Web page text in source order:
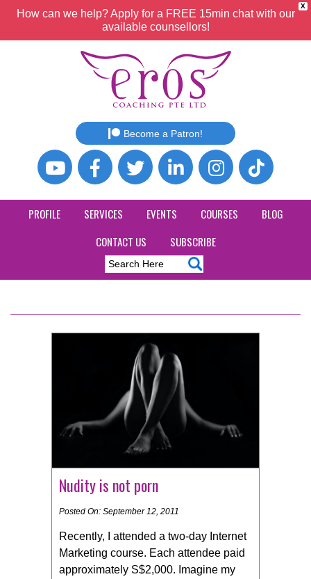
X
How can we help? Apply for a FREE 15min chat with our
available counsellors!
Become a Patron!
PROFILE SERVICES EVENTS COURSES
BLOG
CONTACT US
SUBSCRIBE
Nudity is not porn
Posted On: September 12, 2011
Recently, I attended a two-day Internet
Marketing course. Each attendee paid
approximately S$2,000. Imagine my